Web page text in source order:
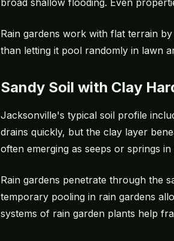
broad shallow flooding. Even
Rain gardens work with flat terrain
than letting it pool randomly in lawn
Sandy Soil with Clay
Jacksonville's typical soil profile
drains quickly, but the clay layer
often emerging as seeps or springs in
Rain gardens penetrate through the
temporary pooling in rain gardens
systems of rain garden plants help